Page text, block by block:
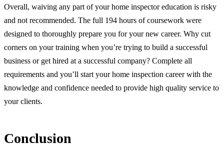
Overall, waiving any part of your home inspector education is risky
and not recommended. The full 194 hours of coursework were
designed to thoroughly prepare you for your new career. Why cut
corners on your training when you’re trying to build a successful
business or get hired at a successful company? Complete all
requirements and you’ll start your home inspection career with the
knowledge and confidence needed to provide high quality service to
your clients.
Conclusion